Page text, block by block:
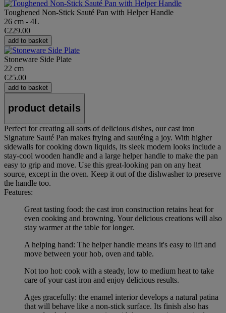
Toughened Non-Stick Sauté Pan with Helper Handle
26 cm - 4L
€229.00
add to basket
Stoneware Side Plate
22 cm
€25.00
add to basket
product details
Perfect for creating all sorts of delicious dishes, our cast iron
Signature Sauté Pan makes frying and sautéing a joy. With higher
sidewalls for cooking down liquids, its sleek modern looks include a
stay-cool wooden handle and a large helper handle to make the pan
easy to grip and move. Use this great-looking pan on any heat
source, except in the oven. Keep it out of the dishwasher to preserve
the handle too.
Features:
Great tasting food: the cast iron construction retains heat for
even cooking and browning. Your delicious creations will also
stay warmer at the table for longer.
A helping hand: The helper handle means it's easy to lift and
move between your hob, oven and table.
Not too hot: cook with a steady, low to medium heat to take
care of your cast iron and enjoy delicious results.
Ages gracefully: the enamel interior develops a natural patina
that will behave like a non-stick surface. Its finish also has